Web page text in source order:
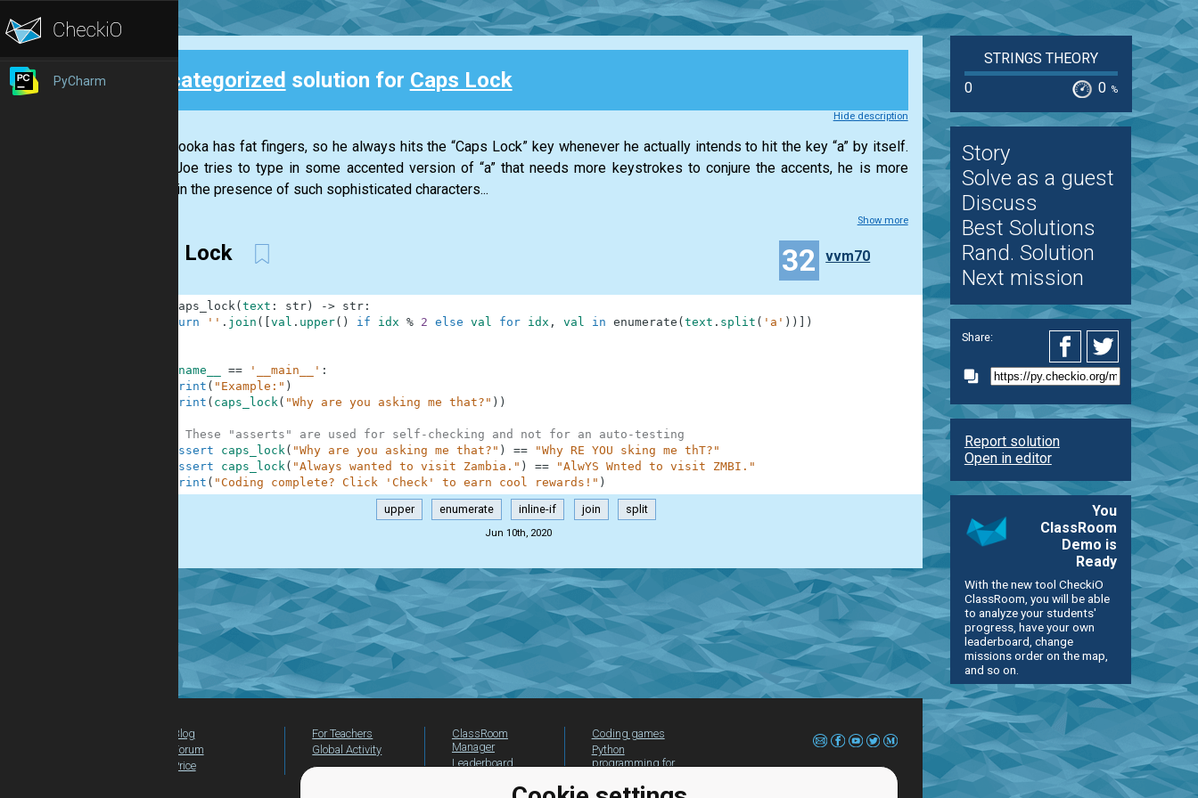
PyCharm Uncategorized solution for Caps Lock
Hide description
Joe Palooka has fat fingers, so he always hits the “Caps Lock” key whenever he actually intends to hit the key “a” by itself.
(When Joe tries to type in some accented version of “a” that needs more keystrokes to conjure the accents, he is more
careful in the presence of such sophisticated characters...
Show more
Caps Lock 32 vvm70
caps_lock( text : str) -> str:
return
'' . join ( val . upper( ) if idx % 2 else val for idx , val in enumerate ( text . split ( 'a' ) ) )
__name__ == '__main__' :
print ( "Example:" )
print ( caps_lock( "Why are you asking me that?" ) )
# These "asserts" are used for self-checking and not for an auto-testing
assert
caps_lock( "Why are you asking me that?" ) ==
"Why RE YOU sking me thT?"
assert
caps_lock( "Always wanted to visit Zambia." ) ==
"AlwYS Wnted to visit ZMBI."
print ( "Coding complete? Click 'Check' to earn cool rewards!" )
upper enumerate inline-if join split
Jun 10th, 2020
STRINGS THEORY
0
0 %
Story
Solve as a guest
Discuss
Best Solutions
Rand. Solution
Next mission
Share:
Report solution
Open in editor
You
ClassRoom
Demo is
Ready
With the new tool CheckiO
ClassRoom, you will be able
to analyze your students'
progress, have your own
leaderboard, change
missions order on the map,
and so on.
Blog
Forum
Price
For Teachers
Global Activity
ClassRoom
Manager
Leaderboard
Coding games
Python
programming for